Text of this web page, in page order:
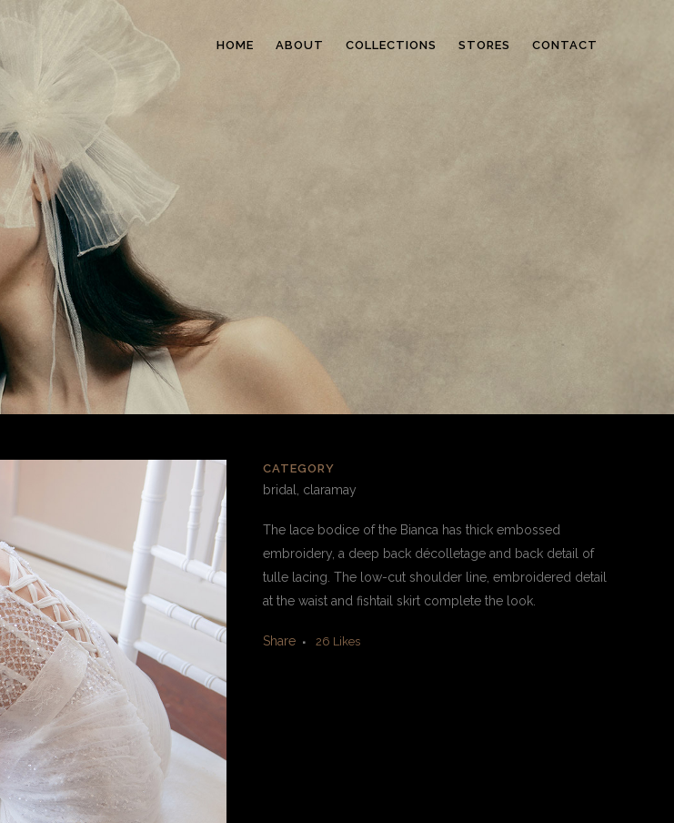
HOME ABOUT COLLECTIONS STORES CONTACT
CATEGORY
bridal, claramay
The lace bodice of the Bianca has thick embossed
embroidery, a deep back décolletage and back detail of
tulle lacing. The low-cut shoulder line, embroidered detail
at the waist and fishtail skirt complete the look.
Share 26 Likes